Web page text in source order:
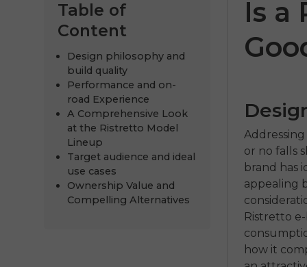
Table of
Content
Design philosophy and
build quality
Performance and on-
road Experience
A Comprehensive Look
at the Ristretto Model
Lineup
Target audience and ideal
use cases
Ownership Value and
Compelling Alternatives
Is a
or no falls
brand has
appealing
Ristretto
how it
ENGWE P20
€999.00€1,399.00
P275
€899.00
Comprar